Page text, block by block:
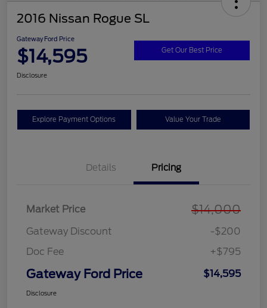
2016 Nissan Rogue SL
Gateway Ford Price
$14,595 Get Our Best Price
Disclosure
Explore Payment Options Value Your Trade
Details Pricing
Market Price $14,000
Gateway Discount
-$200
Doc Fee
+$795
Gateway Ford Price $14,595
Disclosure